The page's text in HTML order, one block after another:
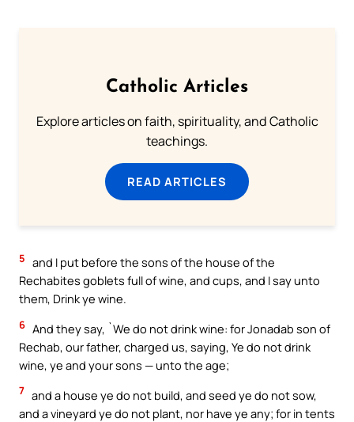
Catholic Articles
Explore articles on faith, spirituality, and Catholic
teachings.
READ ARTICLES
5 and I put before the sons of the house of the
Rechabites goblets full of wine, and cups, and I say unto
them, Drink ye wine.
6 And they say, `We do not drink wine: for Jonadab son of
Rechab, our father, charged us, saying, Ye do not drink
wine, ye and your sons — unto the age;
7 and a house ye do not build, and seed ye do not sow,
and a vineyard ye do not plant, nor have ye any; for in tents